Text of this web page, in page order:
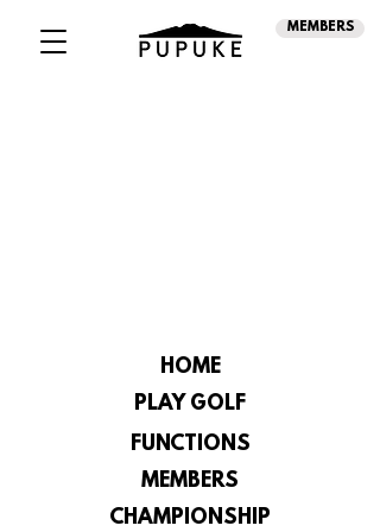
MEMBERS
HOME
PLAY GOLF
FUNCTIONS
MEMBERS
CHAMPIONSHIP